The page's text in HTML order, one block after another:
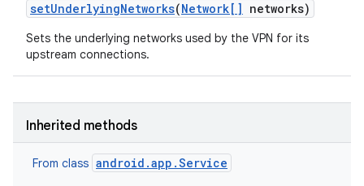
setUnderlyingNetworks(Network[] networks)
Sets the underlying networks used by the VPN for its
upstream connections.
Inherited methods
From class android.app.Service